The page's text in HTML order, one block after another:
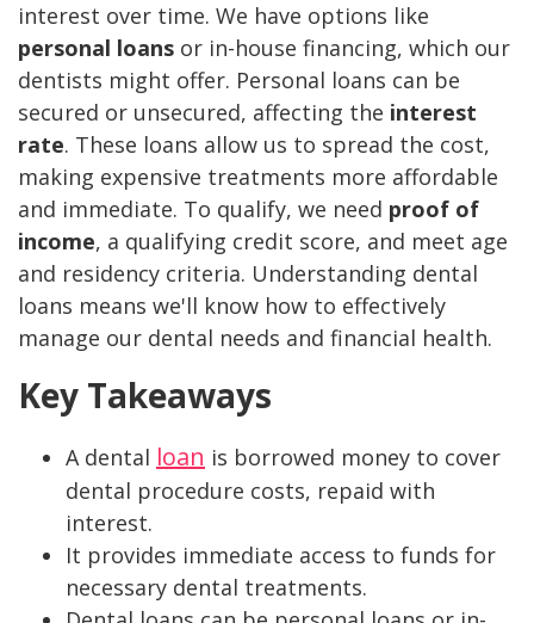
interest over time. We have options like
personal loans or in-house financing, which our
dentists might offer. Personal loans can be
secured or unsecured, affecting the interest
rate. These loans allow us to spread the cost,
making expensive treatments more affordable
and immediate. To qualify, we need proof of
income, a qualifying credit score, and meet age
and residency criteria. Understanding dental
loans means we'll know how to effectively
manage our dental needs and financial health.
Key Takeaways
A dental loan is borrowed money to cover
dental procedure costs, repaid with
interest.
It provides immediate access to funds for
necessary dental treatments.